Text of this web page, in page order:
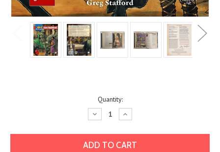
Quantity:
Decrease
Quantity:
Increase
Quantity: